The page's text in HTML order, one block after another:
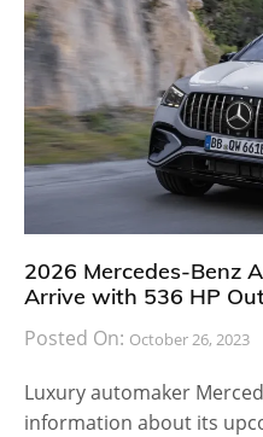
2026 Mercedes-Benz
Arrive with 536 HP
Posted On: October 26, 2023
Luxury automaker
information about its